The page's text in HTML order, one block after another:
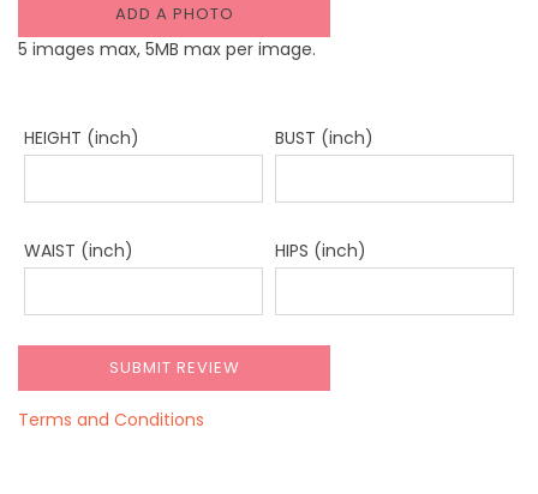
ADD A PHOTO
5 images max, 5MB max per image.
HEIGHT (inch) BUST (inch)
WAIST (inch) HIPS (inch)
Terms and Conditions